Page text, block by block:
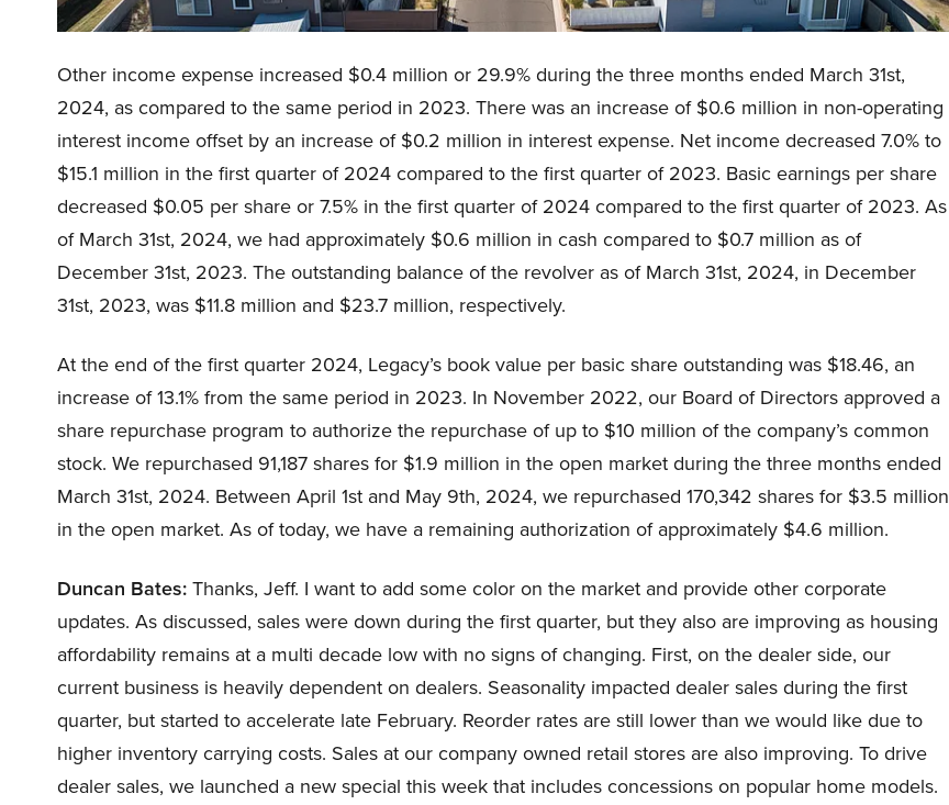
Other income expense increased $0.4 million or 29.9% during the three months ended March 31st,
2024, as compared to the same period in 2023. There was an increase of $0.6 million in non-operating
interest income offset by an increase of $0.2 million in interest expense. Net income decreased 7.0% to
$15.1 million in the first quarter of 2024 compared to the first quarter of 2023. Basic earnings per share
decreased $0.05 per share or 7.5% in the first quarter of 2024 compared to the first quarter of 2023. As
of March 31st, 2024, we had approximately $0.6 million in cash compared to $0.7 million as of
December 31st, 2023. The outstanding balance of the revolver as of March 31st, 2024, in December
31st, 2023, was $11.8 million and $23.7 million, respectively.
At the end of the first quarter 2024, Legacy’s book value per basic share outstanding was $18.46, an
increase of 13.1% from the same period in 2023. In November 2022, our Board of Directors approved a
share repurchase program to authorize the repurchase of up to $10 million of the company’s common
stock. We repurchased 91,187 shares for $1.9 million in the open market during the three months ended
March 31st, 2024. Between April 1st and May 9th, 2024, we repurchased 170,342 shares for $3.5 million
in the open market. As of today, we have a remaining authorization of approximately $4.6 million.
Duncan Bates:Thanks, Jeff. I want to add some color on the market and provide other corporate
updates. As discussed, sales were down during the first quarter, but they also are improving as housing
affordability remains at a multi decade low with no signs of changing. First, on the dealer side, our
current business is heavily dependent on dealers. Seasonality impacted dealer sales during the first
quarter, but started to accelerate late February. Reorder rates are still lower than we would like due to
higher inventory carrying costs. Sales at our company owned retail stores are also improving. To drive
dealer sales, we launched a new special this week that includes concessions on popular home models.